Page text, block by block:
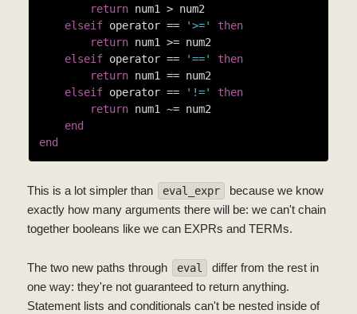
return num1 > num2
elseif operator == '>='
then
return num1 >= num2
elseif operator == '=='
then
return num1 == num2
elseif operator == '!='
then
return num1 ~= num2
end
end
This is a lot simpler than eval_expr
because we know
exactly how many arguments there will be: we can't chain
together booleans like we can EXPRs and TERMs.
The two new paths through eval
differ from the rest in
one way: they're not guaranteed to return anything.
Statement lists and conditionals can't be nested inside of